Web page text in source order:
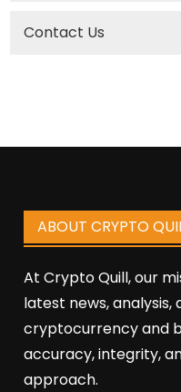
Contact Us
ABOUT CRYPTO
At Crypto Quill, our
latest news, analysis,
cryptocurrency and
accuracy, integrity,
approach.